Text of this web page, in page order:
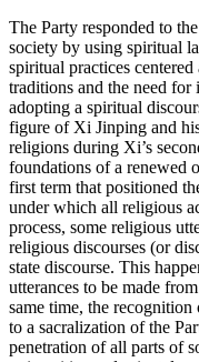
The Party responded to
society by using spiritual
spiritual practices
traditions and the need
adopting a spiritual
figure of Xi Jinping and
religions during Xi’s
foundations of a renewed
first term that positioned
under which all religious
process, some religious
religious discourses (or
state discourse. This
utterances to be made
same time, the
to a sacralization of the
penetration of all parts of